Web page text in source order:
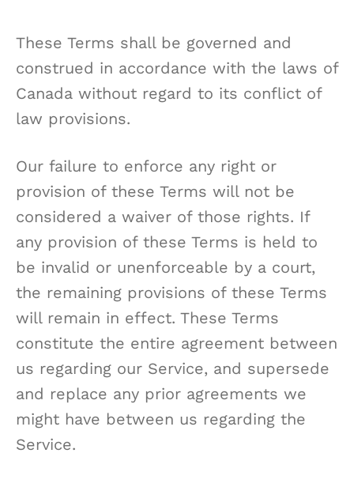
These Terms shall be governed and
construed in accordance with the laws of
Canada without regard to its conflict of
law provisions.
Our failure to enforce any right or
provision of these Terms will not be
considered a waiver of those rights. If
any provision of these Terms is held to
be invalid or unenforceable by a court,
the remaining provisions of these Terms
will remain in effect. These Terms
constitute the entire agreement between
us regarding our Service, and supersede
and replace any prior agreements we
might have between us regarding the
Service.